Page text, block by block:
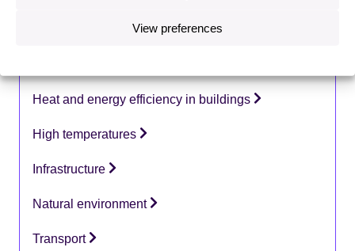
View preferences
Heat and energy efficiency in buildings
High temperatures
Infrastructure
Natural environment
Transport